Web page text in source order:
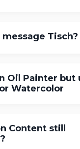
message Tisch?
Oil Painter but
Watercolor
Content still